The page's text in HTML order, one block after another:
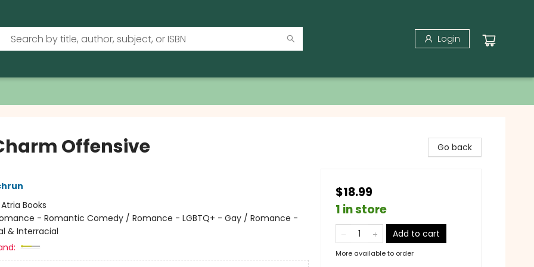
Login
Offensive
Atria Books
- Romantic Comedy / Romance - LGBTQ+ - Gay / Romance -
& Interracial
Go back
$18.99
1 in store
Add to cart
More available to order